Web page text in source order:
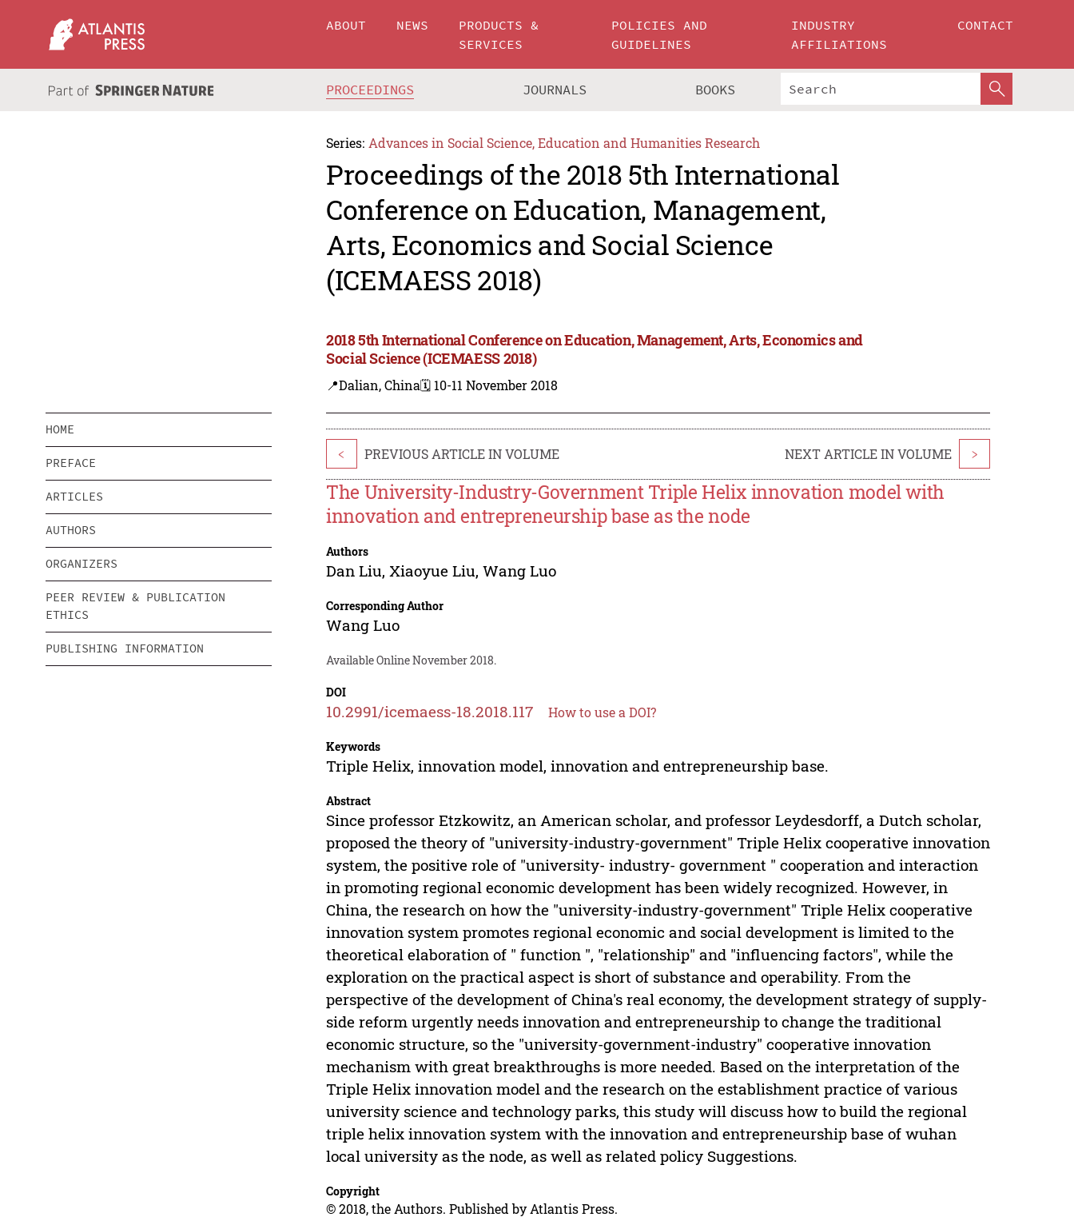
ABOUT NEWS
PRODUCTS &
SERVICES
POLICIES AND
GUIDELINES
INDUSTRY
AFFILIATIONS
CONTACT
PROCEEDINGS JOURNALS BOOKS
Series: Advances in Social Science, Education and Humanities Research
Proceedings of the 2018 5th International
Conference on Education, Management,
Arts, Economics and Social Science
(ICEMAESS 2018)
2018 5th International Conference on Education, Management, Arts, Economics and
Social Science (ICEMAESS 2018)
📍Dalian, China🗓️ 10-11 November 2018
HOME
PREFACE
ARTICLES
AUTHORS
ORGANIZERS
PEER REVIEW & PUBLICATION
ETHICS
PUBLISHING INFORMATION
< PREVIOUS ARTICLE IN VOLUME NEXT ARTICLE IN VOLUME >
The University-Industry-Government Triple Helix innovation model with
innovation and entrepreneurship base as the node
Authors
Dan Liu, Xiaoyue Liu,Wang Luo
Corresponding Author
Wang Luo
Available Online November 2018.
DOI
10.2991/icemaess-18.2018.117 How to use a DOI?
Keywords
Triple Helix, innovation model, innovation and entrepreneurship base.
Abstract
Since professor Etzkowitz, an American scholar, and professor Leydesdorff, a Dutch scholar,
proposed the theory of "university-industry-government" Triple Helix cooperative innovation
system, the positive role of "university- industry- government " cooperation and interaction
in promoting regional economic development has been widely recognized. However, in
China, the research on how the "university-industry-government" Triple Helix cooperative
innovation system promotes regional economic and social development is limited to the
theoretical elaboration of " function ", "relationship" and "influencing factors", while the
exploration on the practical aspect is short of substance and operability. From the
perspective of the development of China's real economy, the development strategy of supply-
side reform urgently needs innovation and entrepreneurship to change the traditional
economic structure, so the "university-government-industry" cooperative innovation
mechanism with great breakthroughs is more needed. Based on the interpretation of the
Triple Helix innovation model and the research on the establishment practice of various
university science and technology parks, this study will discuss how to build the regional
triple helix innovation system with the innovation and entrepreneurship base of wuhan
local university as the node, as well as related policy Suggestions.
Copyright
© 2018, the Authors. Published by Atlantis Press.